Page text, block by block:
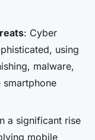
: Cyber
using
malware,
a significant rise
mobile